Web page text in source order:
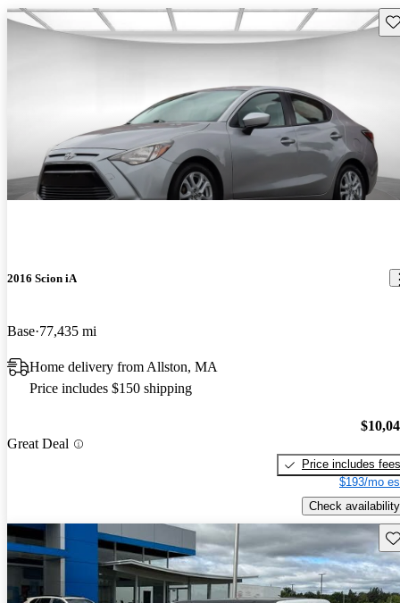
2016 Scion iA
Base 77,435 mi
Home delivery from Allston, MA
Price includes $150 shipping
Great Deal
Price includes fees
$193/mo
Check availability